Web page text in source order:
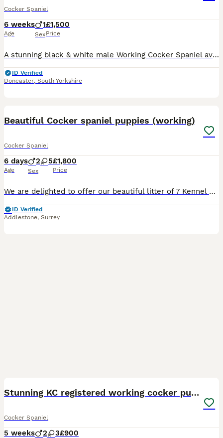
Cocker Spaniel
6 weeks
Age
1
Sex
£1,500
Price
A stunning black & white male Working Cocker Spaniel available to the very best working or active home. Ready to leave from 21st August. Bred from proven working lines, this puppy has all the attribu
ID Verified
Doncaster, South Yorkshire
Beautiful Cocker spaniel puppies (working)
Cocker Spaniel
6 days
Age
2 5
Sex
£1,800
Price
We are delighted to offer our beautiful litter of 7 Kennel Club Registered Cocker Spaniel puppies – 5 girls and 2 boys – looking for loving, forever homes. Our puppies are a gorgeous range of golden
ID Verified
Addlestone, Surrey
Stunning KC registered working cocker pups
Cocker Spaniel
5 weeks 2 3£900